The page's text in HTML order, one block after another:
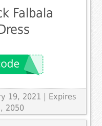
Falbala
19, 2021 | Expires
2050